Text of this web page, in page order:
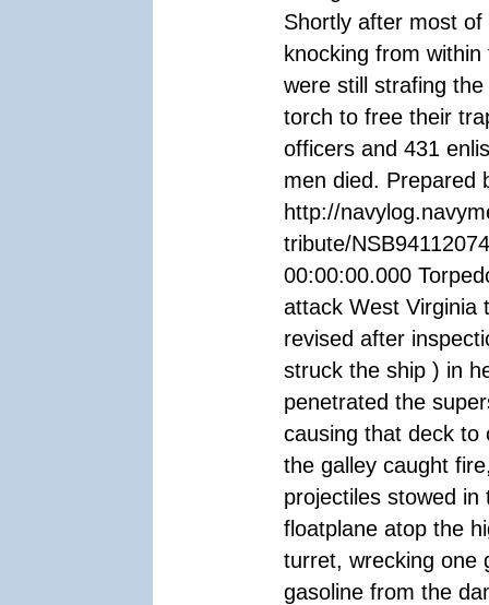
Shortly after most
knocking from
were still strafing
torch to free their
officers and 431
men died. Prepared
http://
tribute/
00:00:00.000
attack West Virginia
revised after
struck the ship ) in
penetrated the
causing that deck to
the galley caught
projectiles stowed
floatplane atop the
turret, wrecking one
gasoline from the